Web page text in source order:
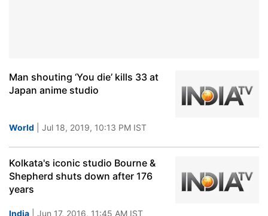
Man shouting ‘You die’ kills 33 at
Japan anime studio
World | Jul 18, 2019, 10:13 PM IST
Kolkata's iconic studio Bourne &
Shepherd shuts down after 176
years
India | Jun 17, 2016, 11:45 AM IST